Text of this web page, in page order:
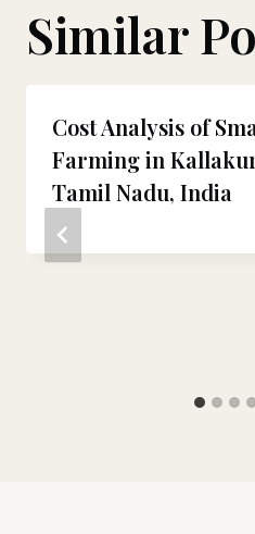
Similar
Cost Analysis of
Farming in
Tamil Nadu, India